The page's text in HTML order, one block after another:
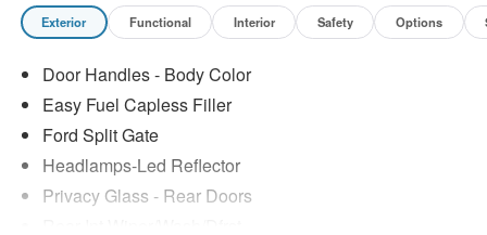
Exterior Functional Interior Safety Options
Door Handles - Body Color
Easy Fuel Capless Filler
Ford Split Gate
Headlamps-Led Reflector
Privacy Glass - Rear Doors